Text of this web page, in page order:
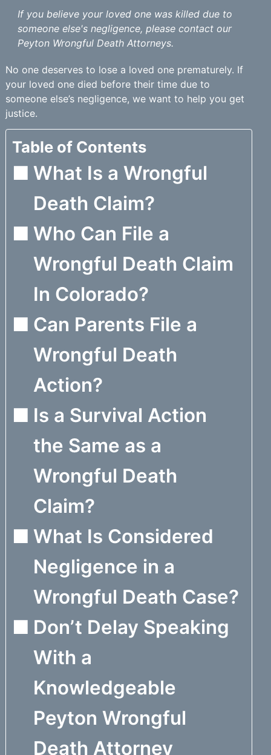
If you believe your loved one was killed due to
someone else's negligence, please contact our
Peyton Wrongful Death Attorneys.
No one deserves to lose a loved one prematurely. If
your loved one died before their time due to
someone else’s negligence, we want to help you get
justice.
Table of Contents
What Is a Wrongful
Death Claim?
Who Can File a
Wrongful Death Claim
In Colorado?
Can Parents File a
Wrongful Death
Action?
Is a Survival Action
the Same as a
Wrongful Death
Claim?
What Is Considered
Negligence in a
Wrongful Death Case?
Don’t Delay Speaking
With a
Knowledgeable
Peyton Wrongful
Death Attorney